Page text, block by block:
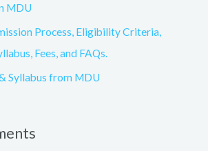
MDU
Process, Eligibility Criteria,
Fees, and FAQs.
Syllabus from MDU